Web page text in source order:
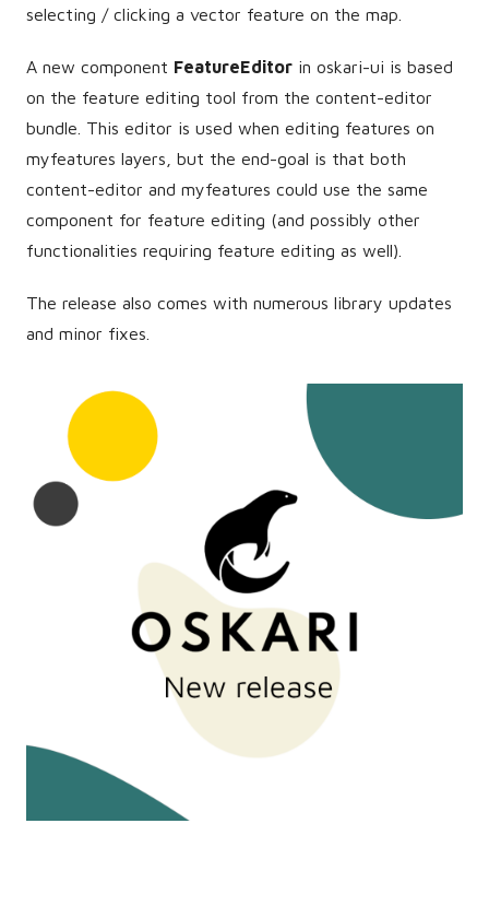
selecting / clicking a vector feature on the map.
A new component FeatureEditor in oskari-ui is based
on the feature editing tool from the content-editor
bundle. This editor is used when editing features on
myfeatures layers, but the end-goal is that both
content-editor and myfeatures could use the same
component for feature editing (and possibly other
functionalities requiring feature editing as well).
The release also comes with numerous library updates
and minor fixes.